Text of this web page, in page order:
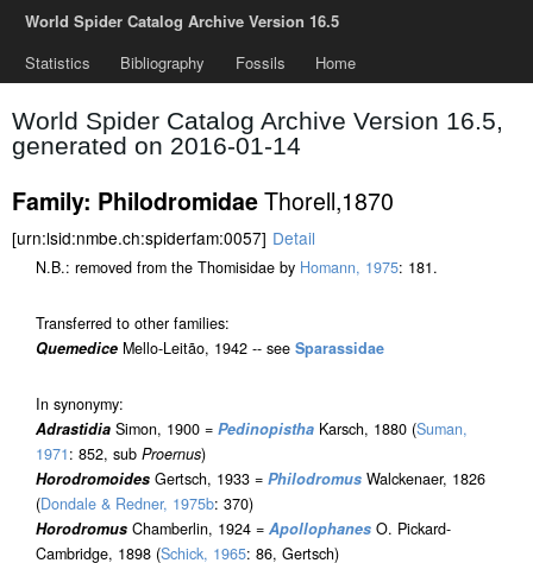
World Spider Catalog Archive Version 16.5
Statistics
Bibliography Fossils Home
World Spider Catalog Archive Version 16.5,
generated on 2016-01-14
Family: PhilodromidaeThorell,1870
[urn:lsid:nmbe.ch:spiderfam:0057] Detail
N.B.: removed from the Thomisidae by Homann, 1975: 181.
Transferred to other families:
Quemedice Mello-Leitão, 1942 -- see Sparassidae
In synonymy:
Adrastidia Simon, 1900 = Pedinopistha Karsch, 1880 (Suman,
1971: 852, sub Proernus)
Horodromoides Gertsch, 1933 = Philodromus Walckenaer, 1826
(Dondale & Redner, 1975b: 370)
Horodromus Chamberlin, 1924 = Apollophanes O. Pickard-
Cambridge, 1898 (Schick, 1965: 86, Gertsch)